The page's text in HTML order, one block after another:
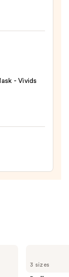
- Vivids
3 sizes